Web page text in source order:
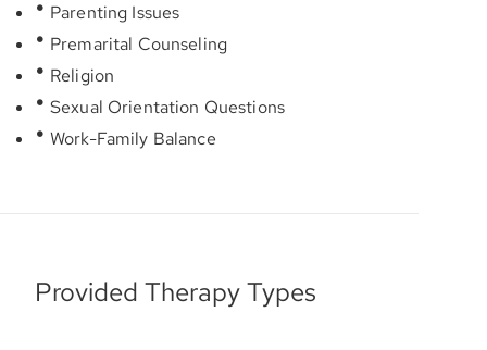
Parenting Issues
Premarital Counseling
Religion
Sexual Orientation Questions
Work-Family Balance
Provided Therapy Types